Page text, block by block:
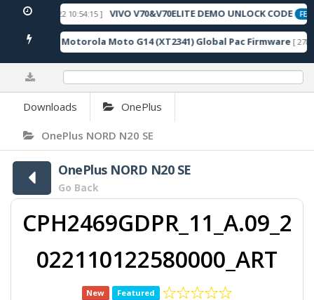
[ 2026-05-22 10:54:15 ] VIVO V70&V70ELITE DEMO UNLOCK CODE
] Motorola Moto G14 (XT2341) Global Pac Firmware [ 2787
Downloads OnePlus
OnePlus NORD N20 SE
OnePlus NORD N20 SE
Go Back
CPH2469GDPR_11_A.09_2
022110122580000_ART
New Featured